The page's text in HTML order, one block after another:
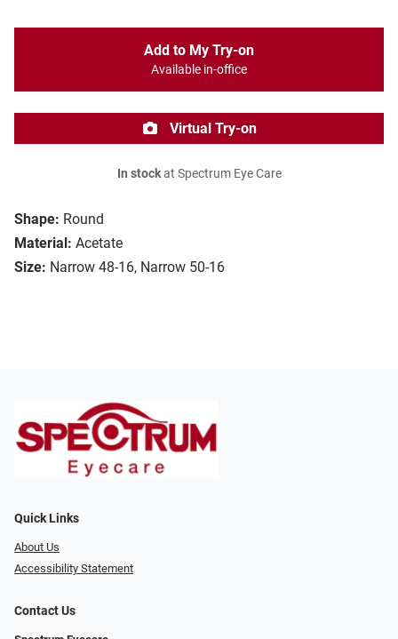
Shape: Round
Material: Acetate
Size: Narrow 48-16, Narrow 50-16
Add to My Try-on
Available in-office
Virtual Try-on
In stockat Spectrum Eye Care
Quick Links
About Us
Accessibility Statement
Contact Us